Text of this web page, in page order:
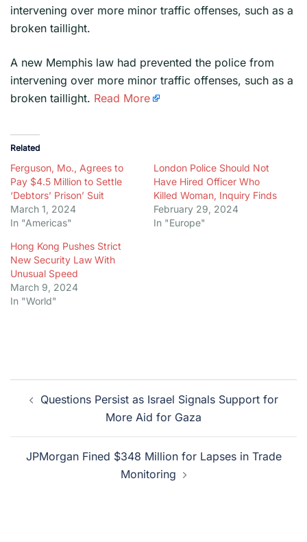
intervening over more minor traffic offenses, such as a
broken taillight.
​A new Memphis law had prevented the police from
intervening over more minor traffic offenses, such as a
broken taillight. Read More
Related
Ferguson, Mo., Agrees to
Pay $4.5 Million to Settle
‘Debtors’ Prison’ Suit
March 1, 2024
In "Americas"
London Police Should Not
Have Hired Officer Who
Killed Woman, Inquiry Finds
February 29, 2024
In "Europe"
Hong Kong Pushes Strict
New Security Law With
Unusual Speed
March 9, 2024
In "World"
Post
navigation
Questions Persist as Israel Signals Support for
More Aid for Gaza
JPMorgan Fined $348 Million for Lapses in Trade
Monitoring